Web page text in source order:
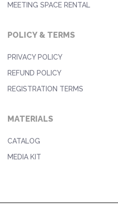
MEETING SPACE RENTAL
POLICY & TERMS
PRIVACY POLICY
REFUND POLICY
REGISTRATION TERMS
MATERIALS
CATALOG
MEDIA KIT